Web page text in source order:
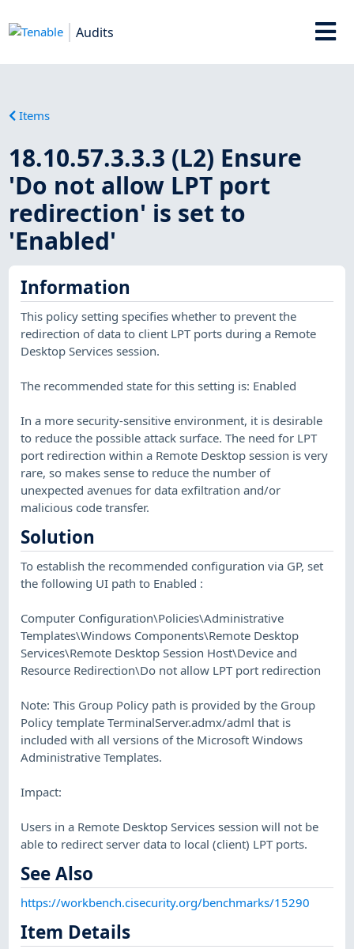
Audits
Items
18.10.57.3.3.3 (L2) Ensure
'Do not allow LPT port
redirection' is set to
'Enabled'
Information
This policy setting specifies whether to prevent the
redirection of data to client LPT ports during a Remote
Desktop Services session.
The recommended state for this setting is: Enabled
In a more security-sensitive environment, it is desirable
to reduce the possible attack surface. The need for LPT
port redirection within a Remote Desktop session is very
rare, so makes sense to reduce the number of
unexpected avenues for data exfiltration and/or
malicious code transfer.
Solution
To establish the recommended configuration via GP, set
the following UI path to Enabled :
Computer Configuration\Policies\Administrative
Templates\Windows Components\Remote Desktop
Services\Remote Desktop Session Host\Device and
Resource Redirection\Do not allow LPT port redirection
Note: This Group Policy path is provided by the Group
Policy template TerminalServer.admx/adml that is
included with all versions of the Microsoft Windows
Administrative Templates.
Impact:
Users in a Remote Desktop Services session will not be
able to redirect server data to local (client) LPT ports.
See Also
https://workbench.cisecurity.org/benchmarks/15290
Item Details